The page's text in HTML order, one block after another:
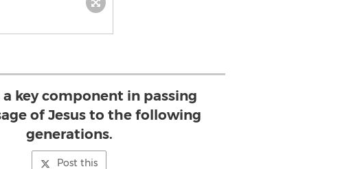
a key component in passing
of Jesus to the following
generations.
Post this